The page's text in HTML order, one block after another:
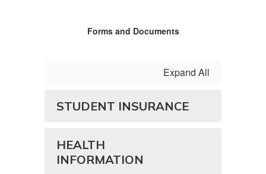
Forms and Documents
Expand All
STUDENT INSURANCE
HEALTH
INFORMATION